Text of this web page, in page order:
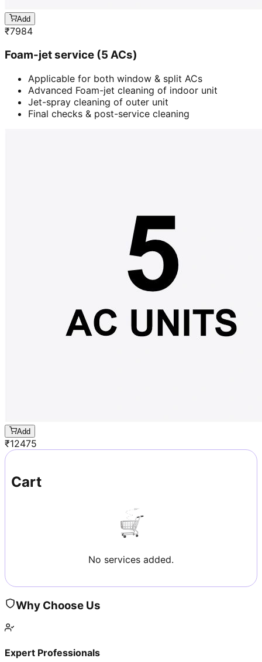
Add
₹7984
Foam-jet service (5 ACs)
Applicable for both window & split ACs
Advanced Foam-jet cleaning of indoor unit
Jet-spray cleaning of outer unit
Final checks & post-service cleaning
Add
₹12475
Cart
No services added.
Why Choose Us
Expert Professionals